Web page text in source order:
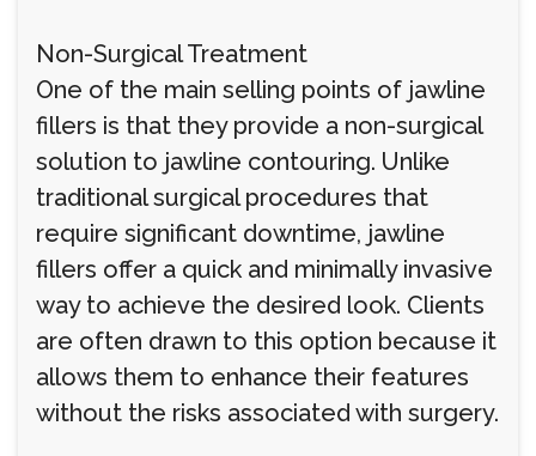
Non-Surgical Treatment
One of the main selling points of jawline
fillers is that they provide a non-surgical
solution to jawline contouring. Unlike
traditional surgical procedures that
require significant downtime, jawline
fillers offer a quick and minimally invasive
way to achieve the desired look. Clients
are often drawn to this option because it
allows them to enhance their features
without the risks associated with surgery.